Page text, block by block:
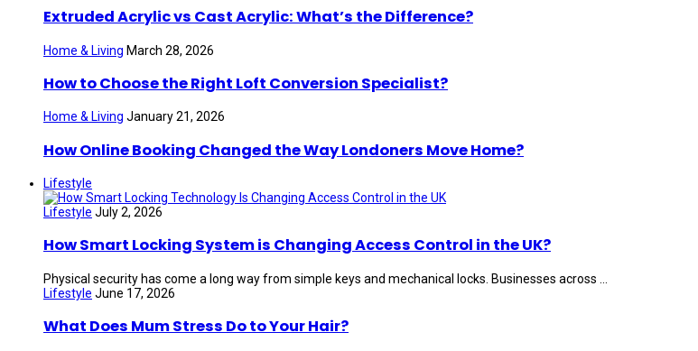
Extruded Acrylic vs Cast Acrylic: What’s the Difference?
Home & Living March 28, 2026
How to Choose the Right Loft Conversion Specialist?
Home & Living January 21, 2026
How Online Booking Changed the Way Londoners Move Home?
Lifestyle
Lifestyle July 2, 2026
How Smart Locking System is Changing Access Control in the UK?
Physical security has come a long way from simple keys and mechanical locks. Businesses across ...
Lifestyle June 17, 2026
What Does Mum Stress Do to Your Hair?